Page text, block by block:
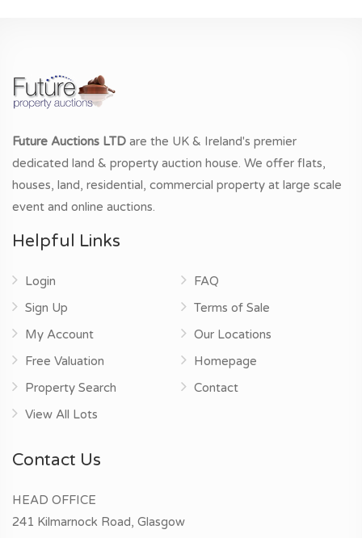
Future Auctions LTD are the UK & Ireland's premier
dedicated land & property auction house. We offer flats,
houses, land, residential, commercial property at large scale
event and online auctions.
Helpful Links
Login
Sign Up
My Account
Free Valuation
Property Search
View All Lots
FAQ
Terms of Sale
Our Locations
Homepage
Contact
Contact Us
HEAD OFFICE
241 Kilmarnock Road, Glasgow